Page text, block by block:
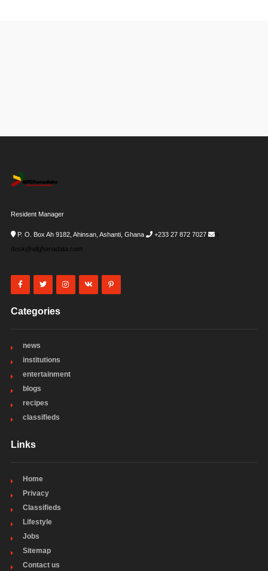
Resident Manager
P. O. Box Ah 9182, Ahinsan, Ashanti, Ghana +233 27 872 7027
i-
desk@allghanadata.com
Categories
news
institutions
entertainment
blogs
recipes
classifieds
Links
Home
Privacy
Classifieds
Lifestyle
Jobs
Sitemap
Contact us